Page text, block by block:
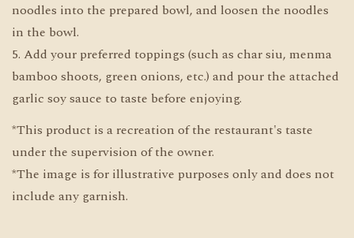
noodles into the prepared bowl, and loosen the noodles
in the bowl.
5. Add your preferred toppings (such as char siu, menma
bamboo shoots, green onions, etc.) and pour the attached
garlic soy sauce to taste before enjoying.
*This product is a recreation of the restaurant's taste
under the supervision of the owner.
*The image is for illustrative purposes only and does not
include any garnish.